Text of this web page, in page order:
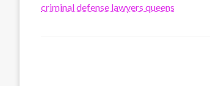
criminal defense lawyers queens